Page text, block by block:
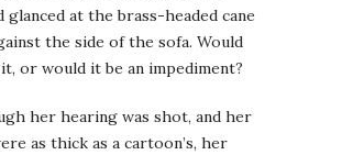
glanced at the brass-headed cane
the side of the sofa. Would
or would it be an impediment?
her hearing was shot, and her
as thick as a cartoon’s, her